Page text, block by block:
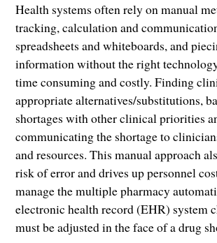
Health systems often rely on manual
tracking, calculation and
spreadsheets and whiteboards, and
information without the right
time consuming and costly. Finding
appropriate alternatives/substitutions,
shortages with other clinical priorities
communicating the shortage to
and resources. This manual approach
risk of error and drives up personnel
manage the multiple pharmacy
electronic health record (EHR) system
must be adjusted in the face of a drug